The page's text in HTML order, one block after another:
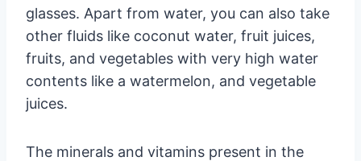
glasses. Apart from water, you can also take
other fluids like coconut water, fruit juices,
fruits, and vegetables with very high water
contents like a watermelon, and vegetable
juices.
The minerals and vitamins present in the